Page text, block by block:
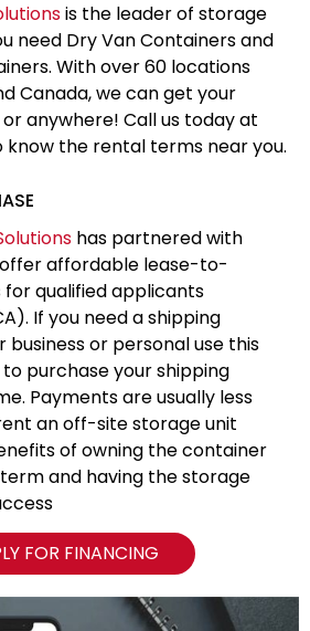
is the leader of storage
need Dry Van Containers and
With over 60 locations
Canada, we can get your
anywhere! Call us today at
know the rental terms near you.
has partnered with
affordable lease-to-
qualified applicants
If you need a shipping
or personal use this
purchase your shipping
Payments are usually less
an off-site storage unit
of owning the container
and having the storage
FOR FINANCING